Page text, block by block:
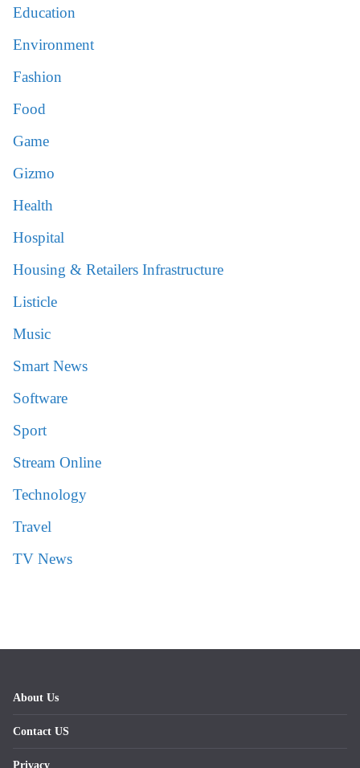
Education
Environment
Fashion
Food
Game
Gizmo
Health
Hospital
Housing & Retailers Infrastructure
Listicle
Music
Smart News
Software
Sport
Stream Online
Technology
Travel
TV News
About Us
Contact US
Privacy